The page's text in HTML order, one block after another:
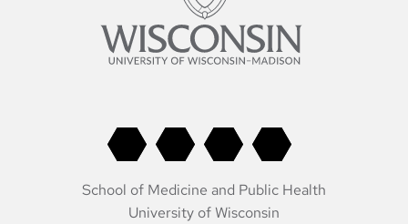
School of Medicine and Public Health
University of Wisconsin